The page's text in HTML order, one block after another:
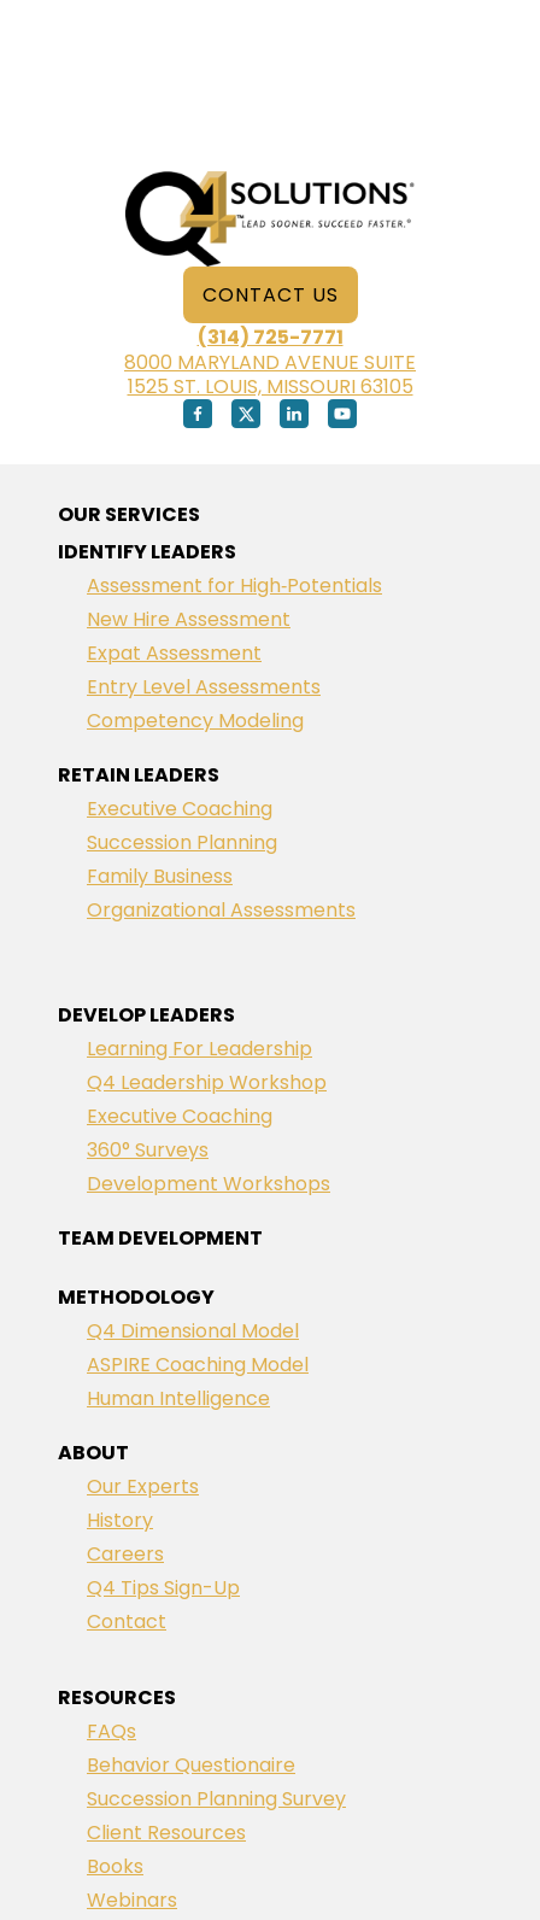
CONTACT US
(314) 725-7771
8000 MARYLAND AVENUE SUITE
1525 ST. LOUIS, MISSOURI 63105
OUR SERVICES
IDENTIFY LEADERS
Assessment for High‑Potentials
New Hire Assessment
Expat Assessment
Entry Level Assessments
Competency Modeling
RETAIN LEADERS
Executive Coaching
Succession Planning
Family Business
Organizational Assessments
DEVELOP LEADERS
Learning For Leadership
Q4 Leadership Workshop
Executive Coaching
360° Surveys
Development Workshops
TEAM DEVELOPMENT
METHODOLOGY
Q4 Dimensional Model
ASPIRE Coaching Model
Human Intelligence
ABOUT
Our Experts
History
Careers
Q4 Tips Sign-Up
Contact
RESOURCES
FAQs
Behavior Questionaire
Succession Planning Survey
Client Resources
Books
Webinars